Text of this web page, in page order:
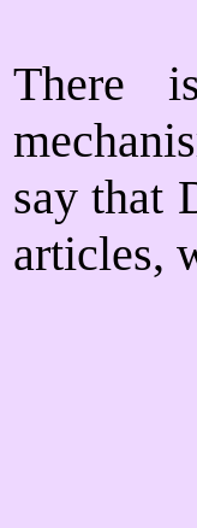
There
say that
articles,